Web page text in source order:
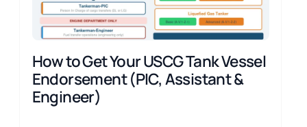
How to Get Your USCG Tank Vessel
Endorsement (PIC, Assistant &
Engineer)